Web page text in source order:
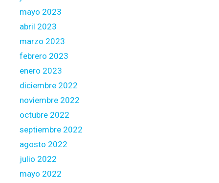
mayo 2023
abril 2023
marzo 2023
febrero 2023
enero 2023
diciembre 2022
noviembre 2022
octubre 2022
septiembre 2022
agosto 2022
julio 2022
mayo 2022